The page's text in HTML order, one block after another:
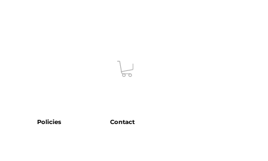
Policies Contact